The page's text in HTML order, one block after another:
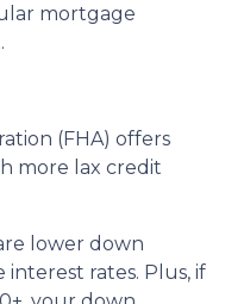
mortgage
(FHA) offers
more lax credit
lower down
interest rates. Plus, if